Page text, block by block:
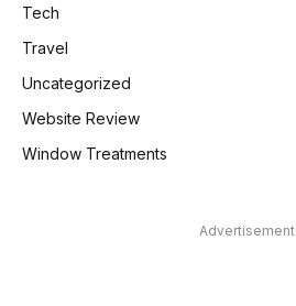
Tech
Travel
Uncategorized
Website Review
Window Treatments
Advertisement